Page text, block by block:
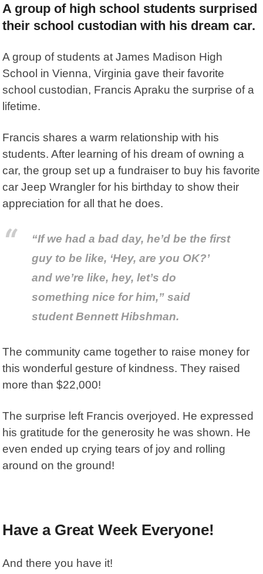
A group of high school students surprised
their school custodian with his dream car.
A group of students at James Madison High
School in Vienna, Virginia gave their favorite
school custodian, Francis Apraku the surprise of a
lifetime.
Francis shares a warm relationship with his
students. After learning of his dream of owning a
car, the group set up a fundraiser to buy his favorite
car Jeep Wrangler for his birthday to show their
appreciation for all that he does.
“If we had a bad day, he’d be the first
guy to be like, ‘Hey, are you OK?’
and we’re like, hey, let’s do
something nice for him,” said
student Bennett Hibshman.
The community came together to raise money for
this wonderful gesture of kindness. They raised
more than $22,000!
The surprise left Francis overjoyed. He expressed
his gratitude for the generosity he was shown. He
even ended up crying tears of joy and rolling
around on the ground!
Have a Great Week Everyone!
And there you have it!